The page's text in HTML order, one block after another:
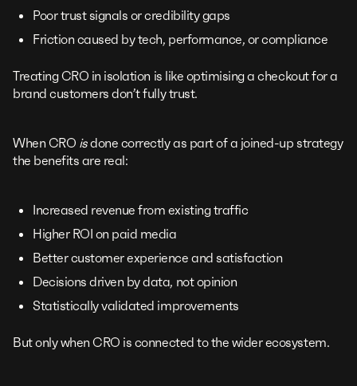
Poor trust signals or credibility gaps
Friction caused by tech, performance, or compliance
Treating CRO in isolation is like optimising a checkout for a
brand customers don’t fully trust.
When CRO isdone correctly as part of a joined-up strategy
the benefits are real:
Increased revenue from existing traffic
Higher ROI on paid media
Better customer experience and satisfaction
Decisions driven by data, not opinion
Statistically validated improvements
But only when CRO is connected to the wider ecosystem.